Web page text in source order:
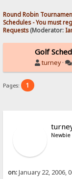
Round Robin
Schedules - You must
Requests(Moderator:
Golf
turney·
Pages: 1
Newbie
on:January 22, 2006,